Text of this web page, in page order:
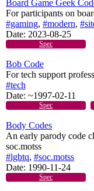
Board Game Geek
For participants on
#gaming, #modern,
Date: 2023-08-25
Spec
Bob Code
For tech support
#tech
Date: ~1997-02-11
Spec
Body Codes
An early parody code
soc.motss
#lgbtq, #soc.motss
Date: 1990-11-24
Spec